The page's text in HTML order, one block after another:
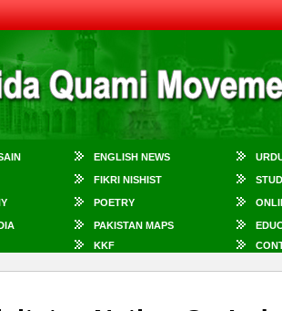
ENGLISH NEWS
FIKRI NISHIST
POETRY
PAKISTAN MAPS
KKF